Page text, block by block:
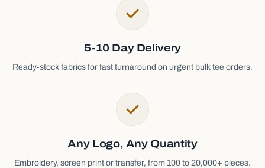
5-10 Day Delivery
Ready-stock fabrics for fast turnaround on urgent bulk tee orders.
Any Logo, Any Quantity
Embroidery, screen print or transfer, from 100 to 20,000+ pieces.